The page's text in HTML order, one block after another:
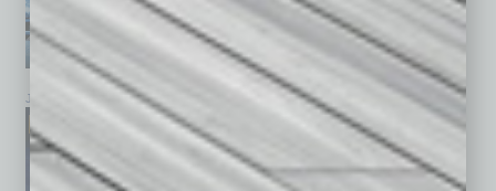
January 2026 December 2025 November 2025